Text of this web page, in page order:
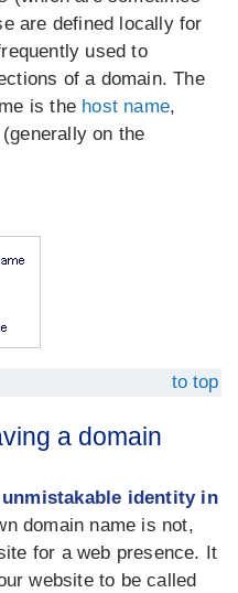
are defined locally for
used to
of a domain. The
is the host name,
on the
to top
a domain
identity in
domain name is not,
for a web presence. It
website to be called